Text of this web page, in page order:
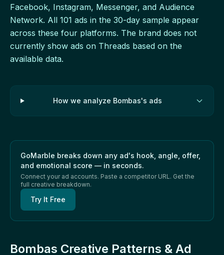
Facebook, Instagram, Messenger, and Audience
Network. All 101 ads in the 30-day sample appear
across these four platforms. The brand does not
currently show ads on Threads based on the
available data.
How we analyze Bombas's ads
GoMarble breaks down any ad's hook, angle, offer,
and emotional score — in seconds.
Connect your ad accounts. Paste a competitor URL. Get the
full creative breakdown.
Try It Free
Bombas Creative Patterns & Ad